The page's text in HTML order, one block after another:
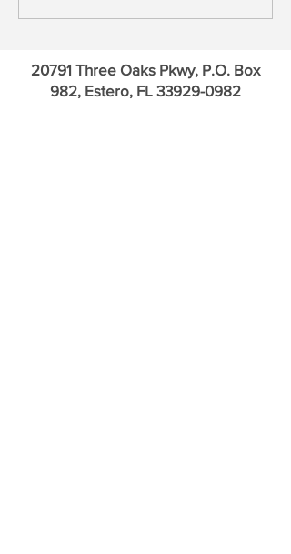
20791 Three Oaks Pkwy, P.O. Box
982, Estero, FL 33929-0982